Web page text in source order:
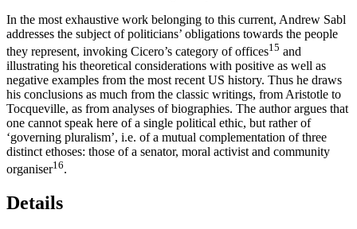
In the most exhaustive work belonging to this current, Andrew Sabl
addresses the subject of politicians’ obligations towards the people
they represent, invoking Cicero’s category of offices15 and
illustrating his theoretical considerations with positive as well as
negative examples from the most recent US history. Thus he draws
his conclusions as much from the classic writings, from Aristotle to
Tocqueville, as from analyses of biographies. The author argues that
one cannot speak here of a single political ethic, but rather of
‘governing pluralism’, i.e. of a mutual complementation of three
distinct ethoses: those of a senator, moral activist and community
organiser16.
Details